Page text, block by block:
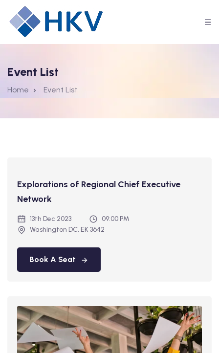
Event List
Home Event List
Explorations of Regional Chief Executive
Network
13th Dec 2023
09:00 PM
Washington DC, EK 3642
Book A Seat